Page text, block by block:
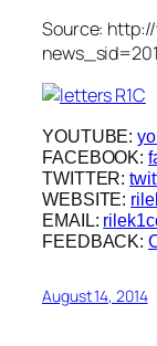
Source:
YOUTUBE:
FACEBOOK:
TWITTER:
WEBSITE:
EMAIL:
FEEDBACK:
August 14, 2014